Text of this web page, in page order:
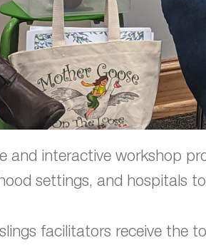
and interactive workshop
settings, and hospitals
facilitators receive the